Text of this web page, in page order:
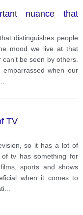
nuance that
distinguishes people
mood we live at that
be seen by others.
when our
TV
so it has a lot of
tv has something for
sports and shows
when it comes to